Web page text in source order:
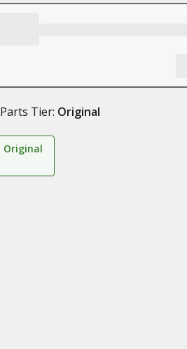
Parts Tier: Original
Original